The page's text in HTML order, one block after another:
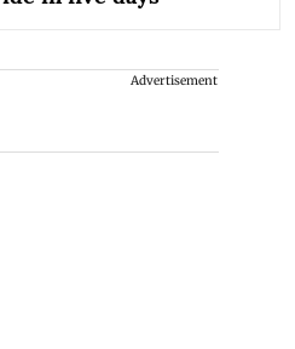
Advertisement